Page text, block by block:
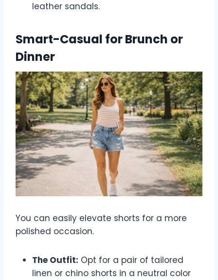
leather sandals.
Smart-Casual for Brunch or
Dinner
You can easily elevate shorts for a more
polished occasion.
The Outfit: Opt for a pair of tailored
linen or chino shorts in a neutral color